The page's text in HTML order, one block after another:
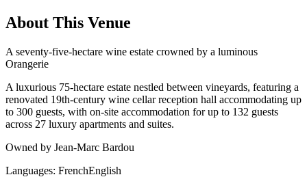
About This Venue
A seventy-five-hectare wine estate crowned by a luminous
Orangerie
A luxurious 75-hectare estate nestled between vineyards, featuring a
renovated 19th-century wine cellar reception hall accommodating up
to 300 guests, with on-site accommodation for up to 132 guests
across 27 luxury apartments and suites.
Owned by Jean-Marc Bardou
Languages: FrenchEnglish